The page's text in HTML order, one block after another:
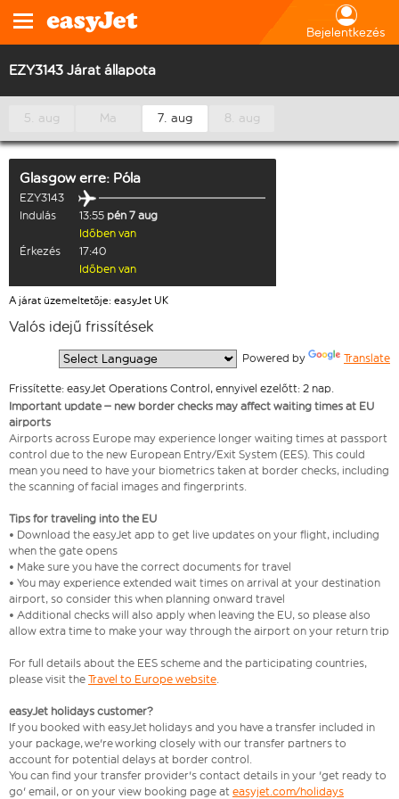
Bejelentkezés
EZY3143 Járat állapota
5. aug Ma 7. aug 8. aug
Glasgowerre: Póla
EZY3143
Indulás
13:55 pén 7 aug
Időben van
Érkezés
17:40
Időben van
A járat üzemeltetője: easyJet UK
Valós idejű frissítések
Powered by Translate
Frissítette: easyJet Operations Control, ennyivel ezelőtt: 2 nap.
Important update – new border checks may affect waiting times at EU
airports
Airports across Europe may experience longer waiting times at passport
control due to the new European Entry/Exit System (EES). This could
mean you need to have your biometrics taken at border checks, including
the scanning of facial images and fingerprints.
Tips for traveling into the EU
• Download the easyJet app to get live updates on your flight, including
when the gate opens
• Make sure you have the correct documents for travel
• You may experience extended wait times on arrival at your destination
airport, so consider this when planning onward travel
• Additional checks will also apply when leaving the EU, so please also
allow extra time to make your way through the airport on your return trip
For full details about the EES scheme and the participating countries,
please visit the Travel to Europe website.
easyJet holidays customer?
If you booked with easyJet holidays and you have a transfer included in
your package, we're working closely with our transfer partners to
account for potential delays at border control.
You can find your transfer provider's contact details in your 'get ready to
go' email, or on your view booking page at easyjet.com/holidays